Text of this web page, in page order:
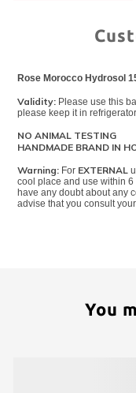
Rose Morocco Hydrosol
Validity: Please use this
please keep it in refrigerator
NO ANIMAL TESTING
HANDMADE BRAND IN
Warning: For EXTERNAL
cool place and use within
have any doubt about any
advise that you consult your
You